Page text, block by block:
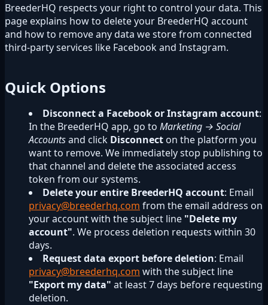
BreederHQ respects your right to control your data. This
page explains how to delete your BreederHQ account
and how to remove any data we store from connected
third-party services like Facebook and Instagram.
Quick Options
Disconnect a Facebook or Instagram account:
In the BreederHQ app, go to Marketing → Social
Accountsand click Disconnect on the platform you
want to remove. We immediately stop publishing to
that channel and delete the associated access
token from our systems.
Delete your entire BreederHQ account: Email
privacy@breederhq.com from the email address on
your account with the subject line "Delete my
account". We process deletion requests within 30
days.
Request data export before deletion: Email
privacy@breederhq.com with the subject line
"Export my data" at least 7 days before requesting
deletion.